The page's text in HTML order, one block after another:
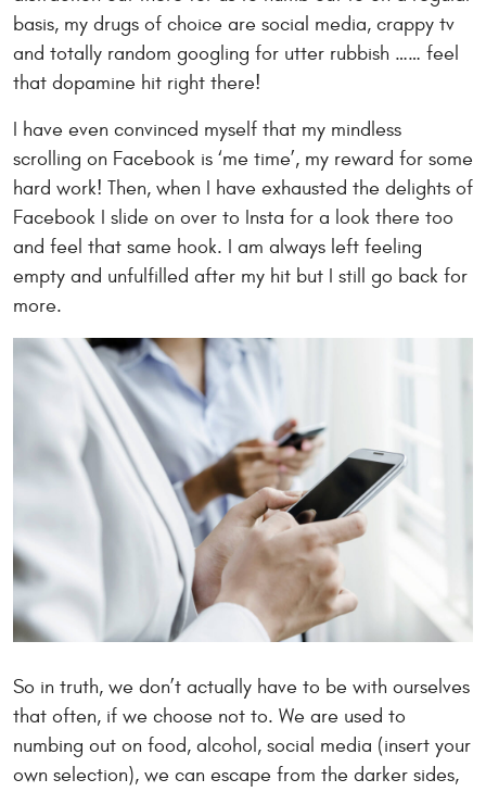
basis, my drugs of choice are social media, crappy tv
and totally random googling for utter rubbish …… feel
that dopamine hit right there!
I have even convinced myself that my mindless
scrolling on Facebook is ‘me time’, my reward for some
hard work! Then, when I have exhausted the delights of
Facebook I slide on over to Insta for a look there too
and feel that same hook. I am always left feeling
empty and unfulfilled after my hit but I still go back for
more.
So in truth, we don’t actually have to be with ourselves
that often, if we choose not to. We are used to
numbing out on food, alcohol, social media (insert your
own selection), we can escape from the darker sides,